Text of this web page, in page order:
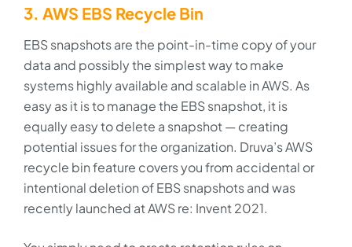
3. AWS EBS Recycle Bin
EBS snapshots are the point-in-time copy of your
data and possibly the simplest way to make
systems highly available and scalable in AWS. As
easy as it is to manage the EBS snapshot, it is
equally easy to delete a snapshot — creating
potential issues for the organization. Druva’s AWS
recycle bin feature covers you from accidental or
intentional deletion of EBS snapshots and was
recently launched at AWS re: Invent 2021.